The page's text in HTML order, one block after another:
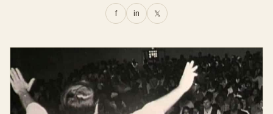
f in 𝕏